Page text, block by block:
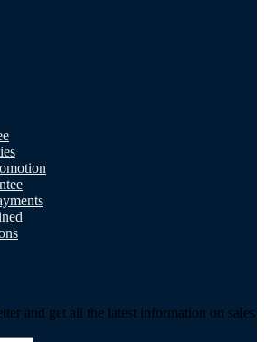
and get all the latest information on sales